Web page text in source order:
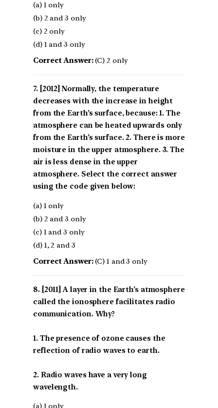
(a) 1 only
(b) 2 and 3 only
(c) 2 only
(d) 1 and 3 only
Correct Answer:(C) 2 only
[2012] Normally, the temperature
decreases with the increase in height
from the Earth’s surface, because: 1. The
atmosphere can be heated upwards only
from the Earth’s surface. 2. There is more
moisture in the upper atmosphere. 3. The
air is less dense in the upper
atmosphere. Select the correct answer
using the code given below:
(a) 1 only
(b) 2 and 3 only
(c) 1 and 3 only
(d) 1, 2 and 3
Correct Answer:(C) 1 and 3 only
[2011] A layer in the Earth’s atmosphere
called the ionosphere facilitates radio
communication. Why?
1. The presence of ozone causes the
reflection of radio waves to earth.
2. Radio waves have a very long
wavelength.
(a) 1 only